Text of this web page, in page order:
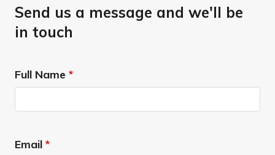
Send us a message and we'll be
in touch
Full Name *
Email *